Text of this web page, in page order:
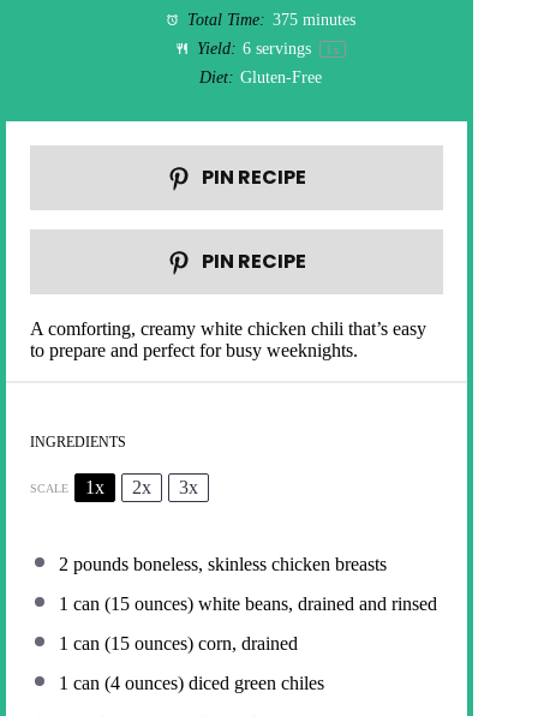
Total Time: 375 minutes
Yield: 6 servings 1x
Diet: Gluten-Free
PIN RECIPE
PIN RECIPE
A comforting, creamy white chicken chili that’s easy
to prepare and perfect for busy weeknights.
INGREDIENTS
SCALE 1x 2x 3x
2 pounds boneless, skinless chicken breasts
1 can (15 ounces) white beans, drained and rinsed
1 can (15 ounces) corn, drained
1 can (4 ounces) diced green chiles